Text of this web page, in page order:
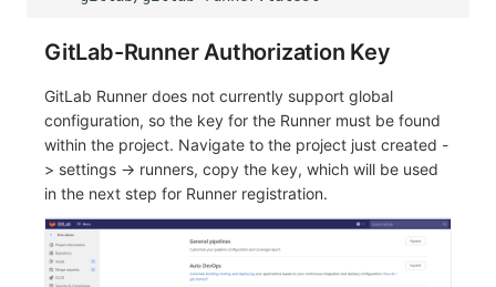
GitLab-Runner Authorization Key
GitLab Runner does not currently support global
configuration, so the key for the Runner must be found
within the project. Navigate to the project just created -
> settings -> runners, copy the key, which will be used
in the next step for Runner registration.